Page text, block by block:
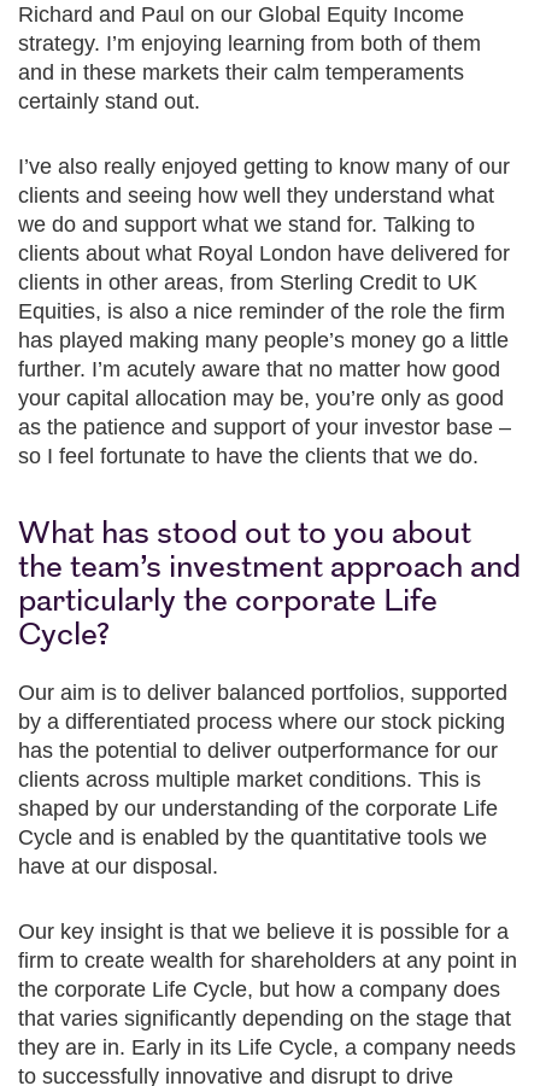
Richard and Paul on our Global Equity Income
strategy. I’m enjoying learning from both of them
and in these markets their calm temperaments
certainly stand out.
I’ve also really enjoyed getting to know many of our
clients and seeing how well they understand what
we do and support what we stand for. Talking to
clients about what Royal London have delivered for
clients in other areas, from Sterling Credit to UK
Equities, is also a nice reminder of the role the firm
has played making many people’s money go a little
further. I’m acutely aware that no matter how good
your capital allocation may be, you’re only as good
as the patience and support of your investor base –
so I feel fortunate to have the clients that we do.
What has stood out to you about
the team’s investment approach and
particularly the corporate Life
Cycle?
Our aim is to deliver balanced portfolios, supported
by a differentiated process where our stock picking
has the potential to deliver outperformance for our
clients across multiple market conditions. This is
shaped by our understanding of the corporate Life
Cycle and is enabled by the quantitative tools we
have at our disposal.
Our key insight is that we believe it is possible for a
firm to create wealth for shareholders at any point in
the corporate Life Cycle, but how a company does
that varies significantly depending on the stage that
they are in. Early in its Life Cycle, a company needs
to successfully innovative and disrupt to drive